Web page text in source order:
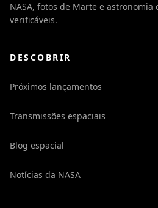
NASA, fotos de Marte e astronomia
verificáveis.
DESCOBRIR
Próximos lançamentos
Transmissões espaciais
Blog espacial
Notícias da NASA